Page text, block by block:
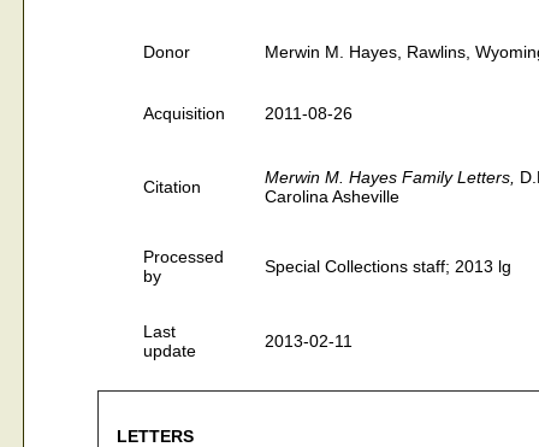
Donor Merwin M. Hayes, Rawlins,
Acquisition 2011-08-26
Citation Merwin M. Hayes Family Letters,
Carolina Asheville
Processed
by
Special Collections staff; 2013 lg
Last
update
2013-02-11
LETTERS